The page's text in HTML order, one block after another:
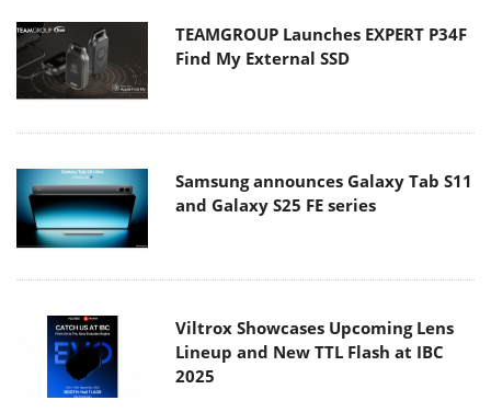
TEAMGROUP Launches EXPERT P34F
Find My External SSD
Samsung announces Galaxy Tab S11
and Galaxy S25 FE series
Viltrox Showcases Upcoming Lens
Lineup and New TTL Flash at IBC
2025